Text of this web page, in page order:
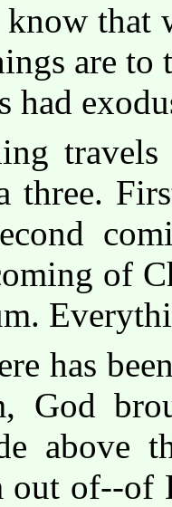
that
are to
had
three.
of
has
God
above
out of--of